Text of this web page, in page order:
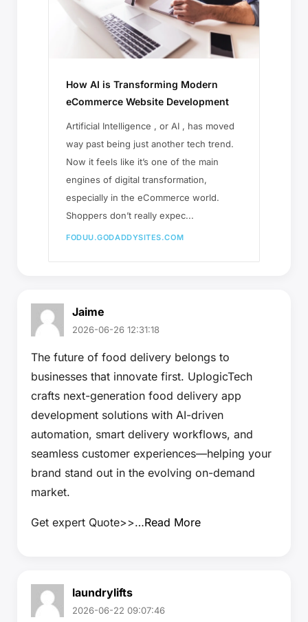
How AI is Transforming Modern
eCommerce Website Development
Artificial Intelligence , or AI , has moved
way past being just another tech trend.
Now it feels like it’s one of the main
engines of digital transformation,
especially in the eCommerce world.
Shoppers don’t really expec...
FODUU.GODADDYSITES.COM
Jaime
2026-06-26 12:31:18
The future of food delivery belongs to
businesses that innovate first. UplogicTech
crafts next-generation food delivery app
development solutions with AI-driven
automation, smart delivery workflows, and
seamless customer experiences—helping your
brand stand out in the evolving on-demand
market.
Get expert Quote>>…Read More
laundrylifts
2026-06-22 09:07:46